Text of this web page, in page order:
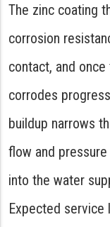
The zinc coating
corrosion
contact, and
corrodes
buildup narrows
flow and
into the water
Expected